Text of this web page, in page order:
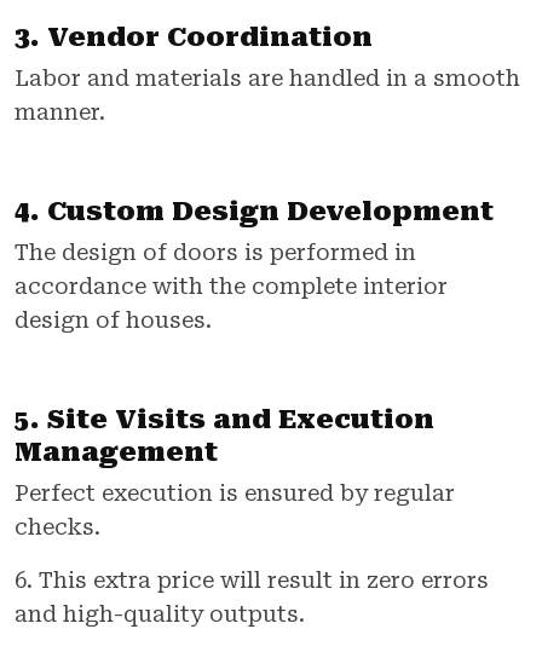
3. Vendor Coordination
Labor and materials are handled in a smooth
manner.
4. Custom Design Development
The design of doors is performed in
accordance with the complete interior
design of houses.
5. Site Visits and Execution
Management
Perfect execution is ensured by regular
checks.
6. This extra price will result in zero errors
and high-quality outputs.